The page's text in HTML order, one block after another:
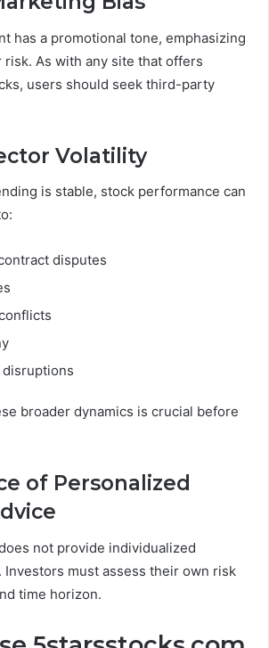
has a promotional tone, emphasizing
As with any site that offers
users should seek third-party
Volatility
is stable, stock performance can
disputes
broader dynamics is crucial before
of Personalized
not provide individualized
Investors must assess their own risk
time horizon.